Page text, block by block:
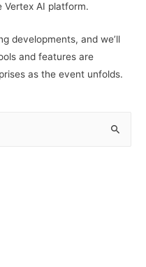
AI platform.
developments, and we’ll
and features are
as the event unfolds.